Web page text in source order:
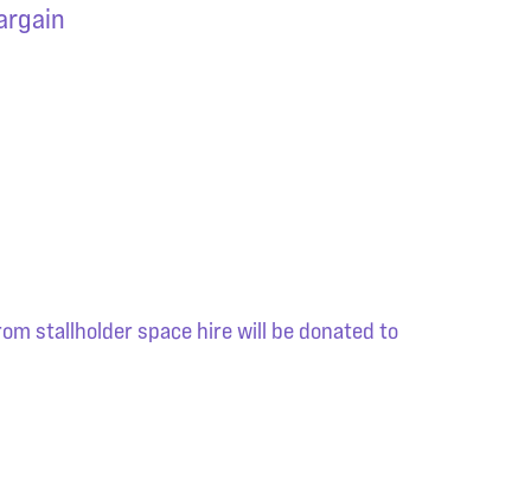
stallholder space hire will be donated to